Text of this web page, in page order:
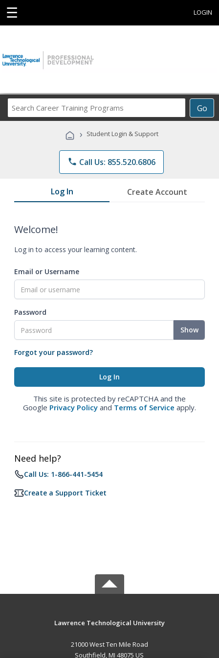
☰ LOGIN
Go
Career
Programs
› Student Login & Support
phone Call Us: 855.520.6806
Log In Create Account
Welcome!
Log in to access your learning content.
Email or Username
Password
Show
Forgot your password?
This site is protected by reCAPTCHA and the
Google Privacy Policy and Terms of Service apply.
Need help?
Call Us: 1-866-441-5454
Create a Support Ticket
Lawrence Technological University
21000 West Ten Mile Road
Southfield, MI 48075 US